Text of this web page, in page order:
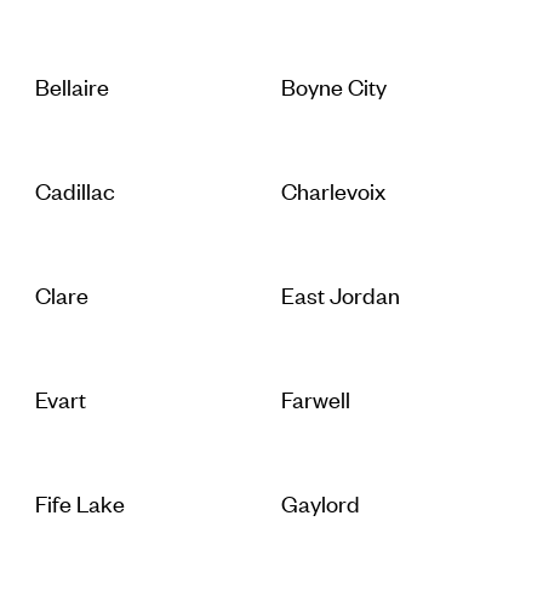
Bellaire Boyne City
Cadillac Charlevoix
Clare East Jordan
Evart Farwell
Fife Lake Gaylord